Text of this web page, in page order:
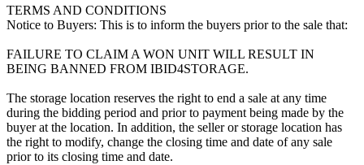
TERMS AND CONDITIONS
Notice to Buyers: This is to inform the buyers prior to the sale that:
FAILURE TO CLAIM A WON UNIT WILL RESULT IN
BEING BANNED FROM IBID4STORAGE.
The storage location reserves the right to end a sale at any time
during the bidding period and prior to payment being made by the
buyer at the location. In addition, the seller or storage location has
the right to modify, change the closing time and date of any sale
prior to its closing time and date.